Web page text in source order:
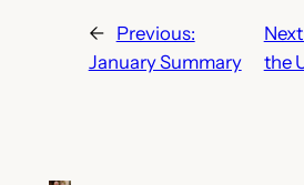
←
Previous:
January Summary
the